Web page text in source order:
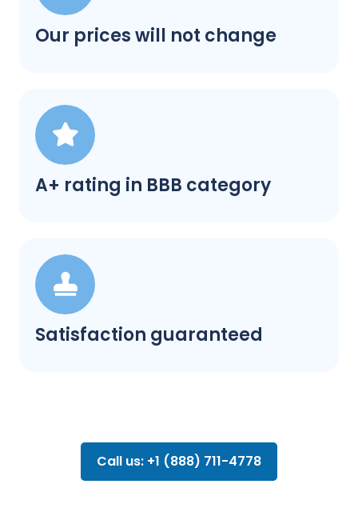
Our prices will not change
A+ rating in BBB category
Satisfaction guaranteed
Call us: +1 (888) 711-4778